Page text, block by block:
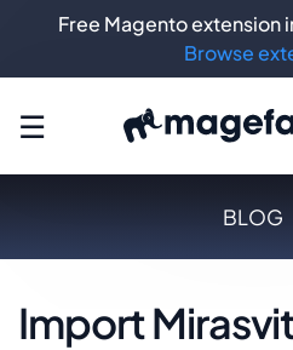
☰
BLOG
Import
Free Magento extension
Browse